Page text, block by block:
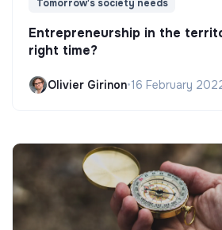
Tomorrow's society needs
Entrepreneurship in the
right time?
Olivier Girinon•16 February